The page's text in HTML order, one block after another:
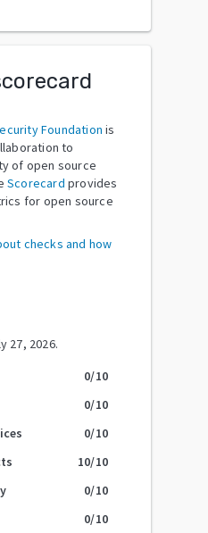
Foundation is
to
of open source
Scorecard provides
for open source
checks and how
27, 2026.
0/10
0/10
0/10
10/10
0/10
0/10